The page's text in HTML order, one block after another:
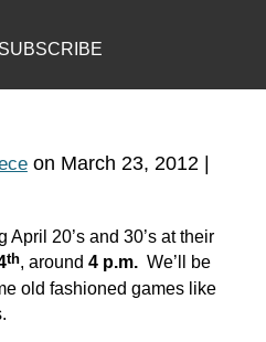
SUBSCRIBE
on March 23, 2012|
20’s and 30’s at their
th, around 4 p.m.We’ll be
old fashioned games like